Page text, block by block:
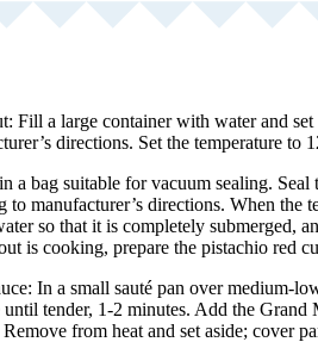
Fill a large container with water and
directions. Set the temperature to
a bag suitable for vacuum sealing.
to manufacturer’s directions. When the
so that it is completely submerged,
is cooking, prepare the pistachio red
In a small sauté pan over medium-
until tender, 1-2 minutes. Add the
from heat and set aside; cover